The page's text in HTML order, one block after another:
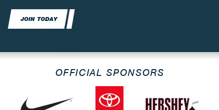
JOIN TODAY
OFFICIAL SPONSORS